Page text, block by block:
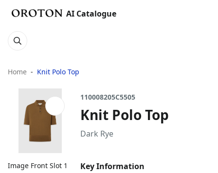
AI Catalogue
Home Knit Polo Top
Image Front Slot 1
110008205C5505
Knit Polo Top
Dark Rye
Key Information